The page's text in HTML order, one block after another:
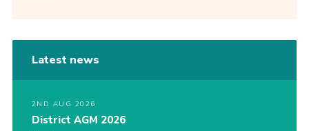
Latest news
2ND AUG 2026
District AGM 2026